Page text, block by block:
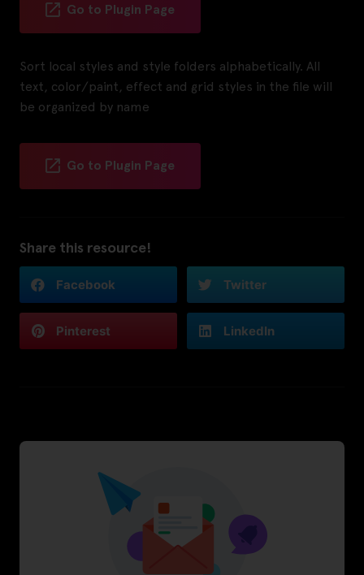
Go to Plugin Page
Sort local styles and style folders alphabetically. All
text, color/paint, effect and grid styles in the file will
be organized by name
Go to Plugin Page
Share this resource!
Facebook Twitter
Pinterest LinkedIn